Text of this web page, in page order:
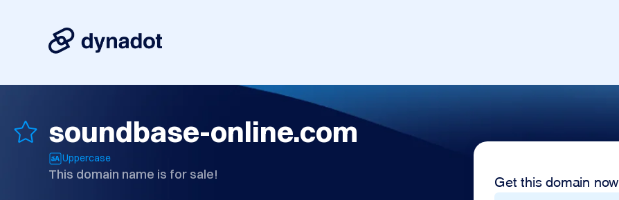
soundbase-online.com
Uppercase
This domain name is for sale! Get this domain now